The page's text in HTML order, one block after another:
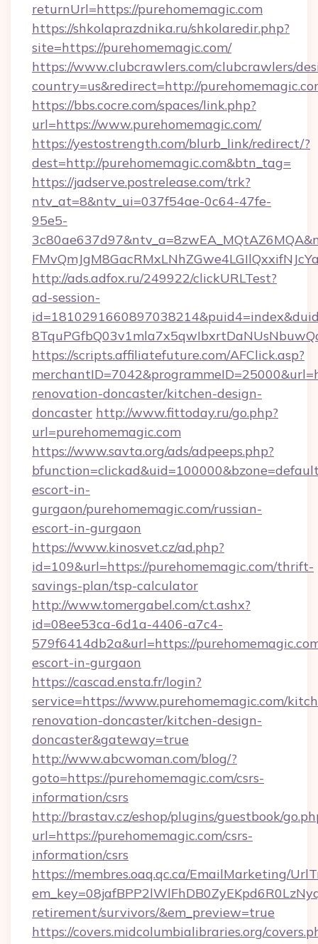
returnUrl=https://purehomemagic.com
https://shkolaprazdnika.ru/shkolaredir.php?
site=https://purehomemagic.com/
https://www.clubcrawlers.com/clubcrawlers/
country=us&redirect=http://
https://bbs.cocre.com/spaces/link.php?
url=https://www.purehomemagic.com/
https://yestostrength.com/blurb_link/redirect/?
dest=http://purehomemagic.com&btn_tag=
https://jadserve.postrelease.com/trk?
ntv_at=8&ntv_ui=037f54ae-0c64-47fe-
95e5-
http://ads.adfox.ru/249922/clickURLTest?
ad-session-
https://scripts.affiliatefuture.com/AFClick.asp?
renovation-doncaster/kitchen-design-
doncaster http://www.fittoday.ru/go.php?
url=purehomemagic.com
https://www.savta.org/ads/adpeeps.php?
escort-in-
gurgaon/purehomemagic.com/russian-
escort-in-gurgaon
https://www.kinosvet.cz/ad.php?
id=109&url=https://purehomemagic.com/thrift-
savings-plan/tsp-calculator
http://www.tomergabel.com/ct.ashx?
id=08ee53ca-6d1a-4406-a7c4-
579f6414db2a&url=https://
escort-in-gurgaon
https://cascad.ensta.fr/login?
service=https://www.purehomemagic.com/
renovation-doncaster/kitchen-design-
doncaster&gateway=true
http://www.abcwoman.com/blog/?
goto=https://purehomemagic.com/csrs-
information/csrs
http://brastav.cz/eshop/plugins/guestbook/
url=https://purehomemagic.com/csrs-
information/csrs
https://membres.oaq.qc.ca/EmailMarketing/
retirement/survivors/&em_preview=true
https://covers.midcolumbialibraries.org/